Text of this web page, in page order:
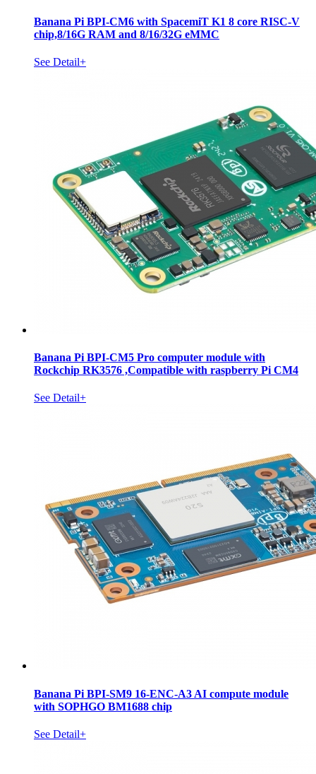
Banana Pi BPI-CM6 with SpacemiT K1 8 core RISC-V
chip,8/16G RAM and 8/16/32G eMMC
See Detail+
Banana Pi BPI-CM5 Pro computer module with
Rockchip RK3576 ,Compatible with raspberry Pi CM4
See Detail+
Banana Pi BPI-SM9 16-ENC-A3 AI compute module
with SOPHGO BM1688 chip
See Detail+